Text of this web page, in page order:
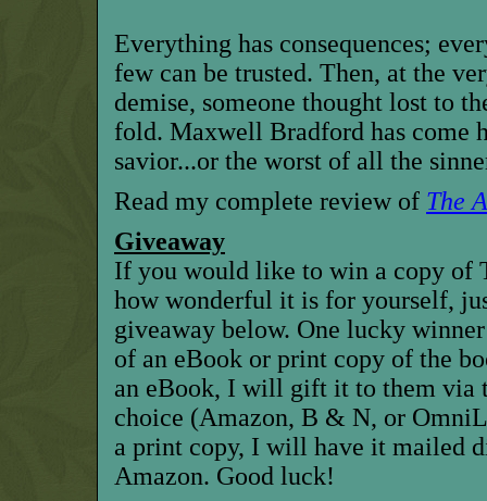
Everything has consequences;
few can be trusted. Then, at the
demise, someone thought lost to
fold. Maxwell Bradford has come
savior...or the worst of all the
Read my complete review of The
Giveaway
If you would like to win a copy of
how wonderful it is for yourself,
giveaway below. One lucky
of an eBook or print copy of the
an eBook, I will gift it to them via
choice (Amazon, B & N, or
a print copy, I will have it mailed
Amazon. Good luck!